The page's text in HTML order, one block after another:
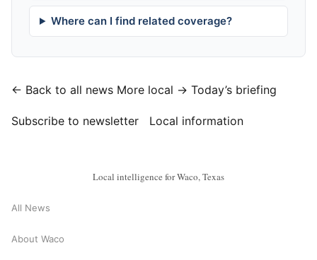
Where can I find related coverage?
← Back to all news More local → Today’s briefing
Subscribe to newsletter Local information
Local intelligence for Waco, Texas
All News
About Waco